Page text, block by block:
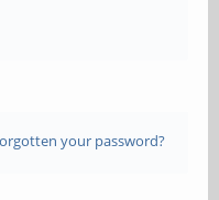
your password?